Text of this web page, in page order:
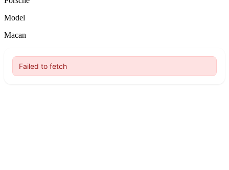
Model
Macan